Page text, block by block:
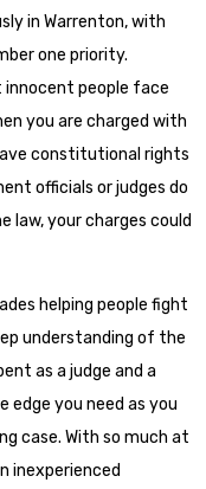
in Warrenton, with
one priority.
innocent people face
you are charged with
constitutional rights
officials or judges do
your charges could
helping people fight
understanding of the
as a judge and a
edge you need as you
case. With so much at
inexperienced